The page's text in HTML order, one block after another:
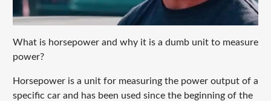
What is horsepower and why it is a dumb unit to measure
power?
Horsepower is a unit for measuring the power output of a
specific car and has been used since the beginning of the